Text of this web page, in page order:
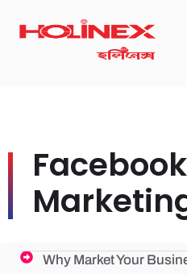
Facebook
Why Market Your